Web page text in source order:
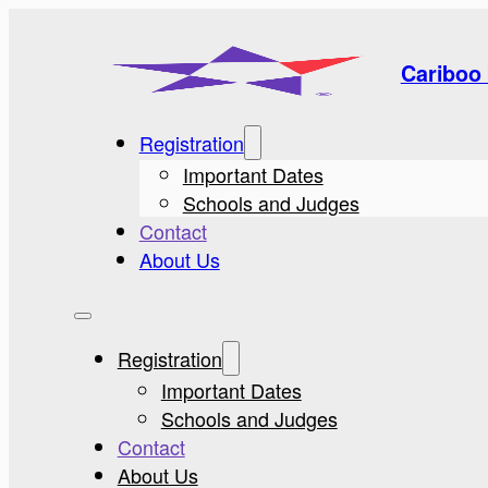
Cariboo
Registration
Important Dates
Schools and Judges
Contact
About Us
Registration
Important Dates
Schools and Judges
Contact
About Us